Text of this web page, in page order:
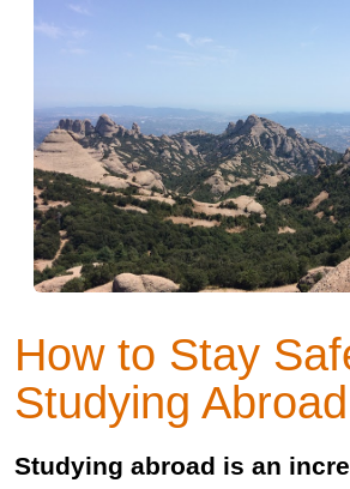
How to Stay
Studying Abroad
Studying abroad is an